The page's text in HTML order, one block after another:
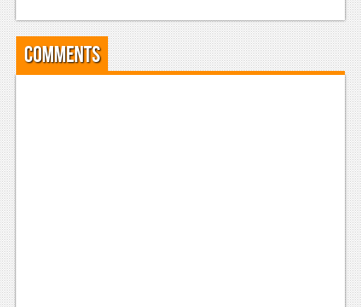
Features
Podcasts
Comments